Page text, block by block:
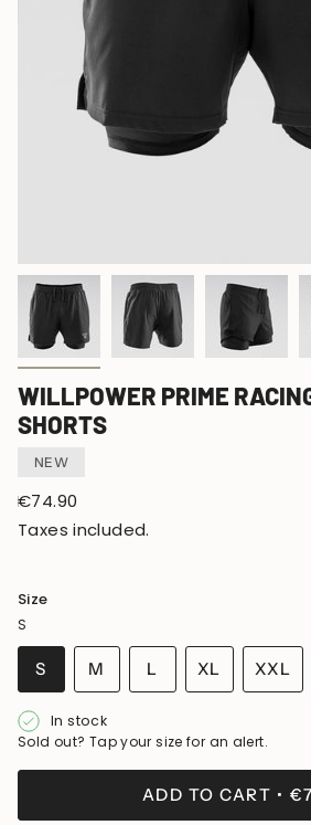
WILLPOWER PRIME
SHORTS
NEW
Regular
price
€74.90
Taxes included.
Size
S
S VARIANT
SOLD
OUT
OR
UNAVAILABLE
M VARIANT
SOLD
UNAVAILABLE
L VARIANT
SOLD
OR
XL
VARIANT
OUT
XXL
In stock
Sold out? Tap your size for an alert.
ADD TO CART